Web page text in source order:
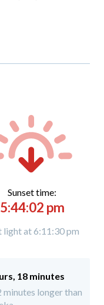
Sunset time:
5:44:02 pm
light at 6:11:30 pm
18 minutes
longer than